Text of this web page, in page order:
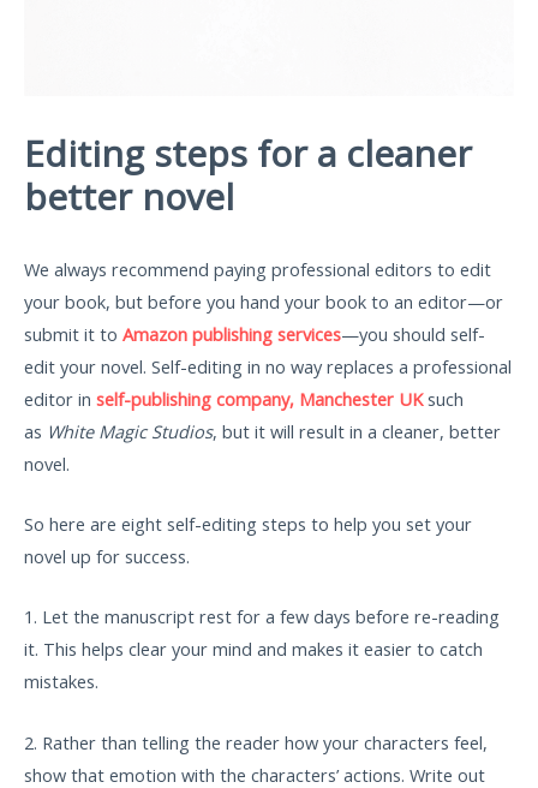
Editing steps for a cleaner
better novel
We always recommend paying professional editors to edit
your book, but before you hand your book to an editor—or
submit it to Amazon publishing services—you should self-
edit your novel. Self-editing in no way replaces a professional
editor in self-publishing company, Manchester UKsuch
as White Magic Studios, but it will result in a cleaner, better
novel.
So here are eight self-editing steps to help you set your
novel up for success.
1. Let the manuscript rest for a few days before re-reading
it. This helps clear your mind and makes it easier to catch
mistakes.
2. Rather than telling the reader how your characters feel,
show that emotion with the characters’ actions. Write out